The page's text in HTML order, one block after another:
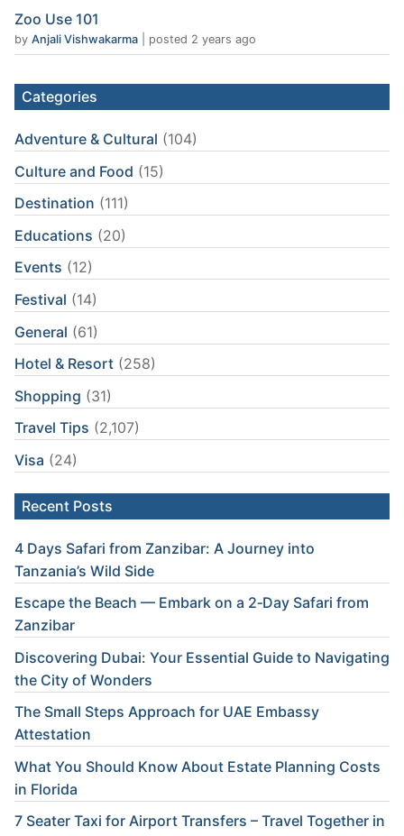
Zoo Use 101
by Anjali Vishwakarma posted 2 years ago
Categories
Adventure & Cultural (104)
Culture and Food (15)
Destination (111)
Educations (20)
Events (12)
Festival (14)
General (61)
Hotel & Resort (258)
Shopping (31)
Travel Tips (2,107)
Visa (24)
Recent Posts
4 Days Safari from Zanzibar: A Journey into
Tanzania’s Wild Side
Escape the Beach — Embark on a 2‑Day Safari from
Zanzibar
Discovering Dubai: Your Essential Guide to Navigating
the City of Wonders
The Small Steps Approach for UAE Embassy
Attestation
What You Should Know About Estate Planning Costs
in Florida
7 Seater Taxi for Airport Transfers – Travel Together in